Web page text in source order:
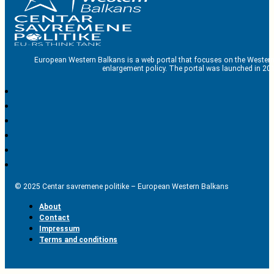
European Western Balkans is a web portal that focuses on the
enlargement policy. The portal was launched in
© 2025 Centar savremene politike – European Western Balkans
About
Contact
Impressum
Terms and conditions